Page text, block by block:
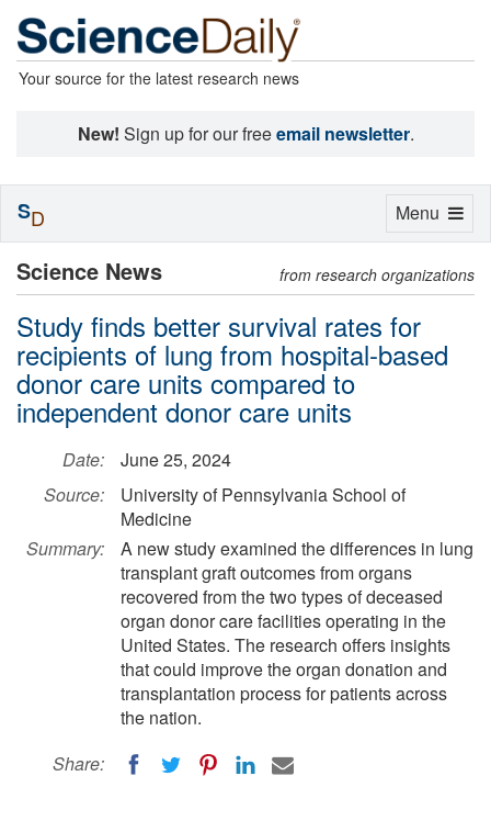
Your source for the latest research news
New! Sign up for our freeemail newsletter.
Science News from research organizations
Study finds better survival rates for
recipients of lung from hospital-based
donor care units compared to
independent donor care units
Date:
June 25, 2024
Source:
University of Pennsylvania School of
Medicine
Summary:
A new study examined the differences in lung
transplant graft outcomes from organs
recovered from the two types of deceased
organ donor care facilities operating in the
United States. The research offers insights
that could improve the organ donation and
transplantation process for patients across
the nation.
Share:
Toggle
Menu
SD